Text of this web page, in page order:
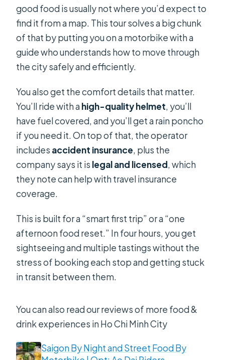
people can join?
Can I cancel and get a refund?
good food is usually not where you’d expect to
find it from a map. This tour solves a big chunk
of that by putting you on a motorbike with a
guide who understands how to move through
the city safely and efficiently.
You also get the comfort details that matter.
You’ll ride with ahigh-quality helmet, you’ll
have fuel covered, and you’ll get a rain poncho
if you need it. On top of that, the operator
includes accident insurance, plus the
company says it is legal and licensed, which
they note can help with travel insurance
coverage.
This is built for a “smart first trip” or a “one
afternoon food reset.” In four hours, you get
sightseeing and multiple tastings without the
stress of booking each stop and getting stuck
in transit between them.
You can also read our reviews of more food &
drink experiences in Ho Chi Minh City
Saigon By Night and Street Food By